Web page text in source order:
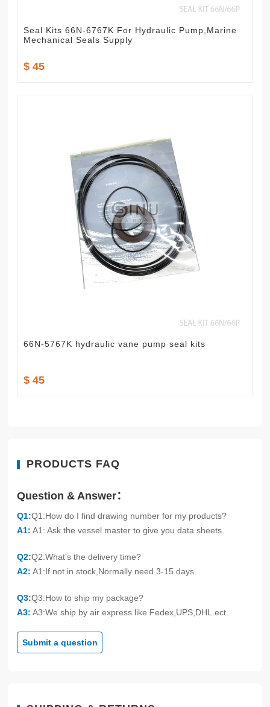
Seal Kits 66N-6767K For Hydraulic Pump,Marine
Mechanical Seals Supply
$ 45
66N-5767K hydraulic vane pump seal kits
$ 45
PRODUCTS FAQ
Question & Answer：
Q1:Q1:How do I find drawing number for my products?
A1: A1: Ask the vessel master to give you data sheets.
Q2:Q2:What's the delivery time?
A2: A1:If not in stock,Normally need 3-15 days.
Q3:Q3:How to ship my package?
A3: A3:We ship by air express like Fedex,UPS,DHL.ect.
Submit a question